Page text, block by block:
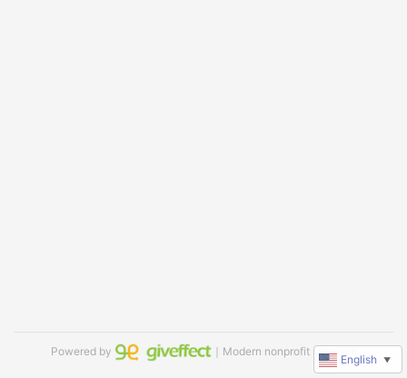
Powered by ｜Modern nonprofit software
English ▼